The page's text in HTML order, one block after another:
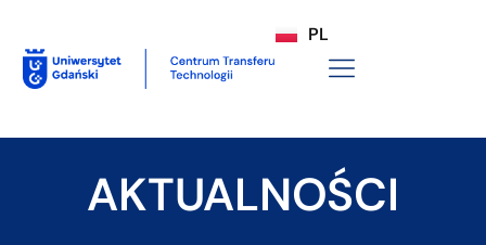
PL
AKTUALNOŚCI